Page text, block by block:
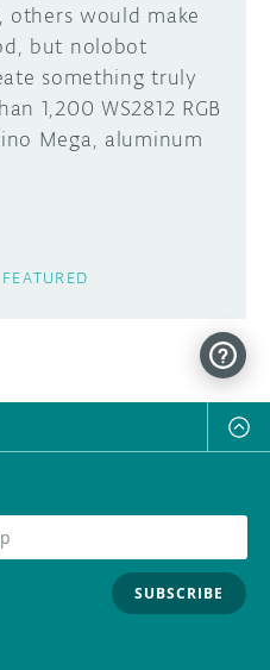
would make
but nolobot
something truly
1,200 WS2812 RGB
Mega, aluminum
FEATURED
SUBSCRIBE